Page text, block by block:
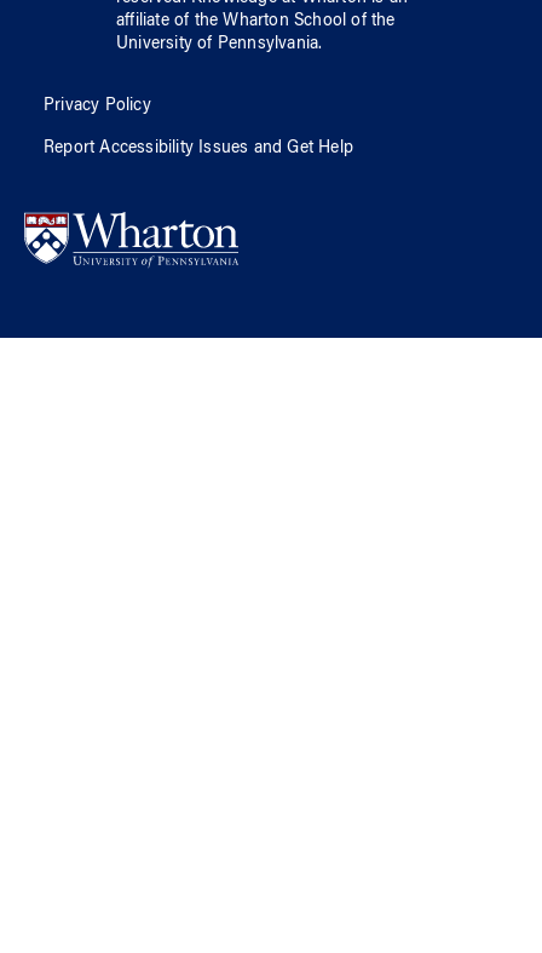
affiliate of the Wharton School ofthe
University of Pennsylvania.
Privacy Policy
Report Accessibility Issues and Get Help